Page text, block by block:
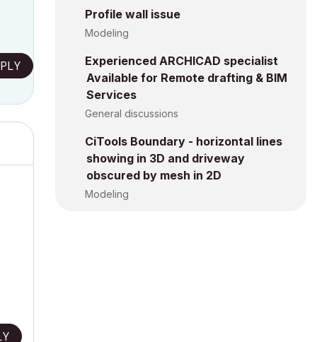
Profile wall issue
Modeling
Experienced ARCHICAD specialist
Available for Remote drafting & BIM
Services
General discussions
CiTools Boundary - horizontal lines
showing in 3D and driveway
obscured by mesh in 2D
Modeling